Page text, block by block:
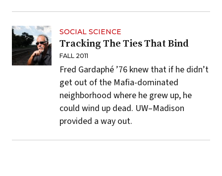
SOCIAL SCIENCE
Tracking The Ties That Bind
FALL 2011
Fred Gardaphé ’76 knew that if he didn’t
get out of the Mafia-dominated
neighborhood where he grew up, he
could wind up dead. UW–Madison
provided a way out.